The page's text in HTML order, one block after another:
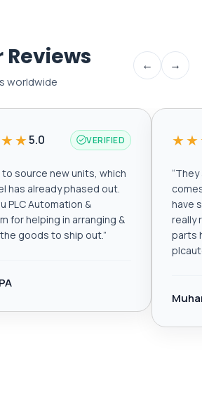
worldwide
← →
5.0 VERIFIED
source new units, which
has already phased out.
PLC Automation &
for helping in arranging &
goods to ship out.”
“They
have
really
parts